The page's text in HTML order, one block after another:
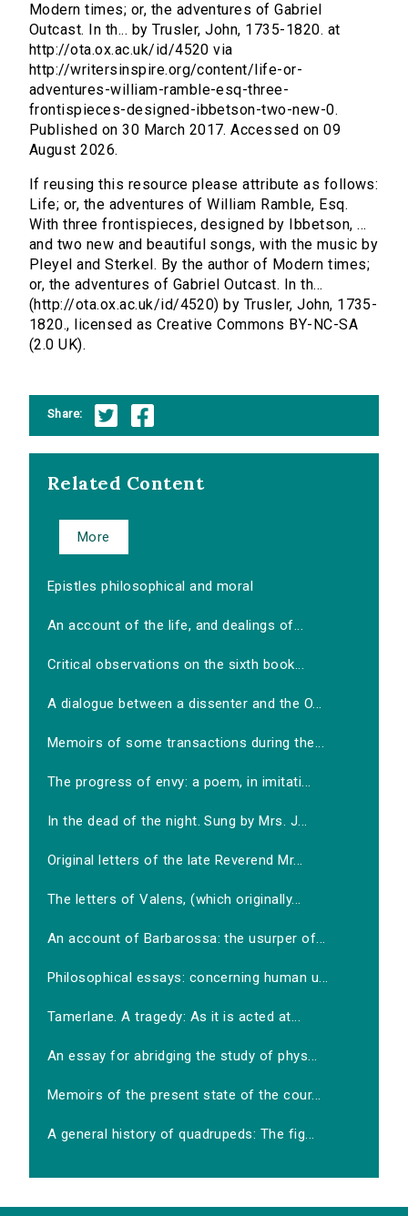
Modern times; or, the adventures of Gabriel
Outcast. In th... by Trusler, John, 1735-1820. at
http://ota.ox.ac.uk/id/4520 via
http://writersinspire.org/content/life-or-
adventures-william-ramble-esq-three-
frontispieces-designed-ibbetson-two-new-0.
Published on 30 March 2017. Accessed on 09
August 2026.
If reusing this resource please attribute as follows:
Life; or, the adventures of William Ramble, Esq.
With three frontispieces, designed by Ibbetson, ...
and two new and beautiful songs, with the music by
Pleyel and Sterkel. By the author of Modern times;
or, the adventures of Gabriel Outcast. In th...
(http://ota.ox.ac.uk/id/4520) by Trusler, John, 1735-
1820., licensed as Creative Commons BY-NC-SA
(2.0 UK).
Share:
Related Content
More
Epistles philosophical and moral
An account of the life, and dealings of...
Critical observations on the sixth book...
A dialogue between a dissenter and the O...
Memoirs of some transactions during the...
The progress of envy: a poem, in imitati...
In the dead of the night. Sung by Mrs. J...
Original letters of the late Reverend Mr...
The letters of Valens, (which originally...
An account of Barbarossa: the usurper of...
Philosophical essays: concerning human u...
Tamerlane. A tragedy: As it is acted at...
An essay for abridging the study of phys...
Memoirs of the present state of the cour...
A general history of quadrupeds: The fig...